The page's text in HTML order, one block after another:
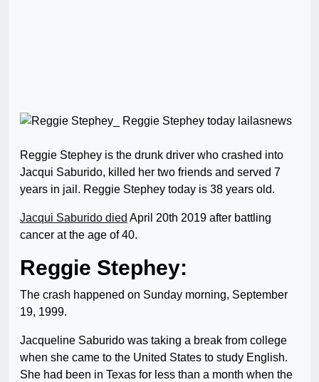
Reggie Stephey is the drunk driver who crashed into
Jacqui Saburido, killed her two friends and served 7
years in jail. Reggie Stephey today is 38 years old.
Jacqui Saburido died April 20th 2019 after battling
cancer at the age of 40.
Reggie Stephey:
The crash happened on Sunday morning, September
19, 1999.
Jacqueline Saburido was taking a break from college
when she came to the United States to study English.
She had been in Texas for less than a month when the